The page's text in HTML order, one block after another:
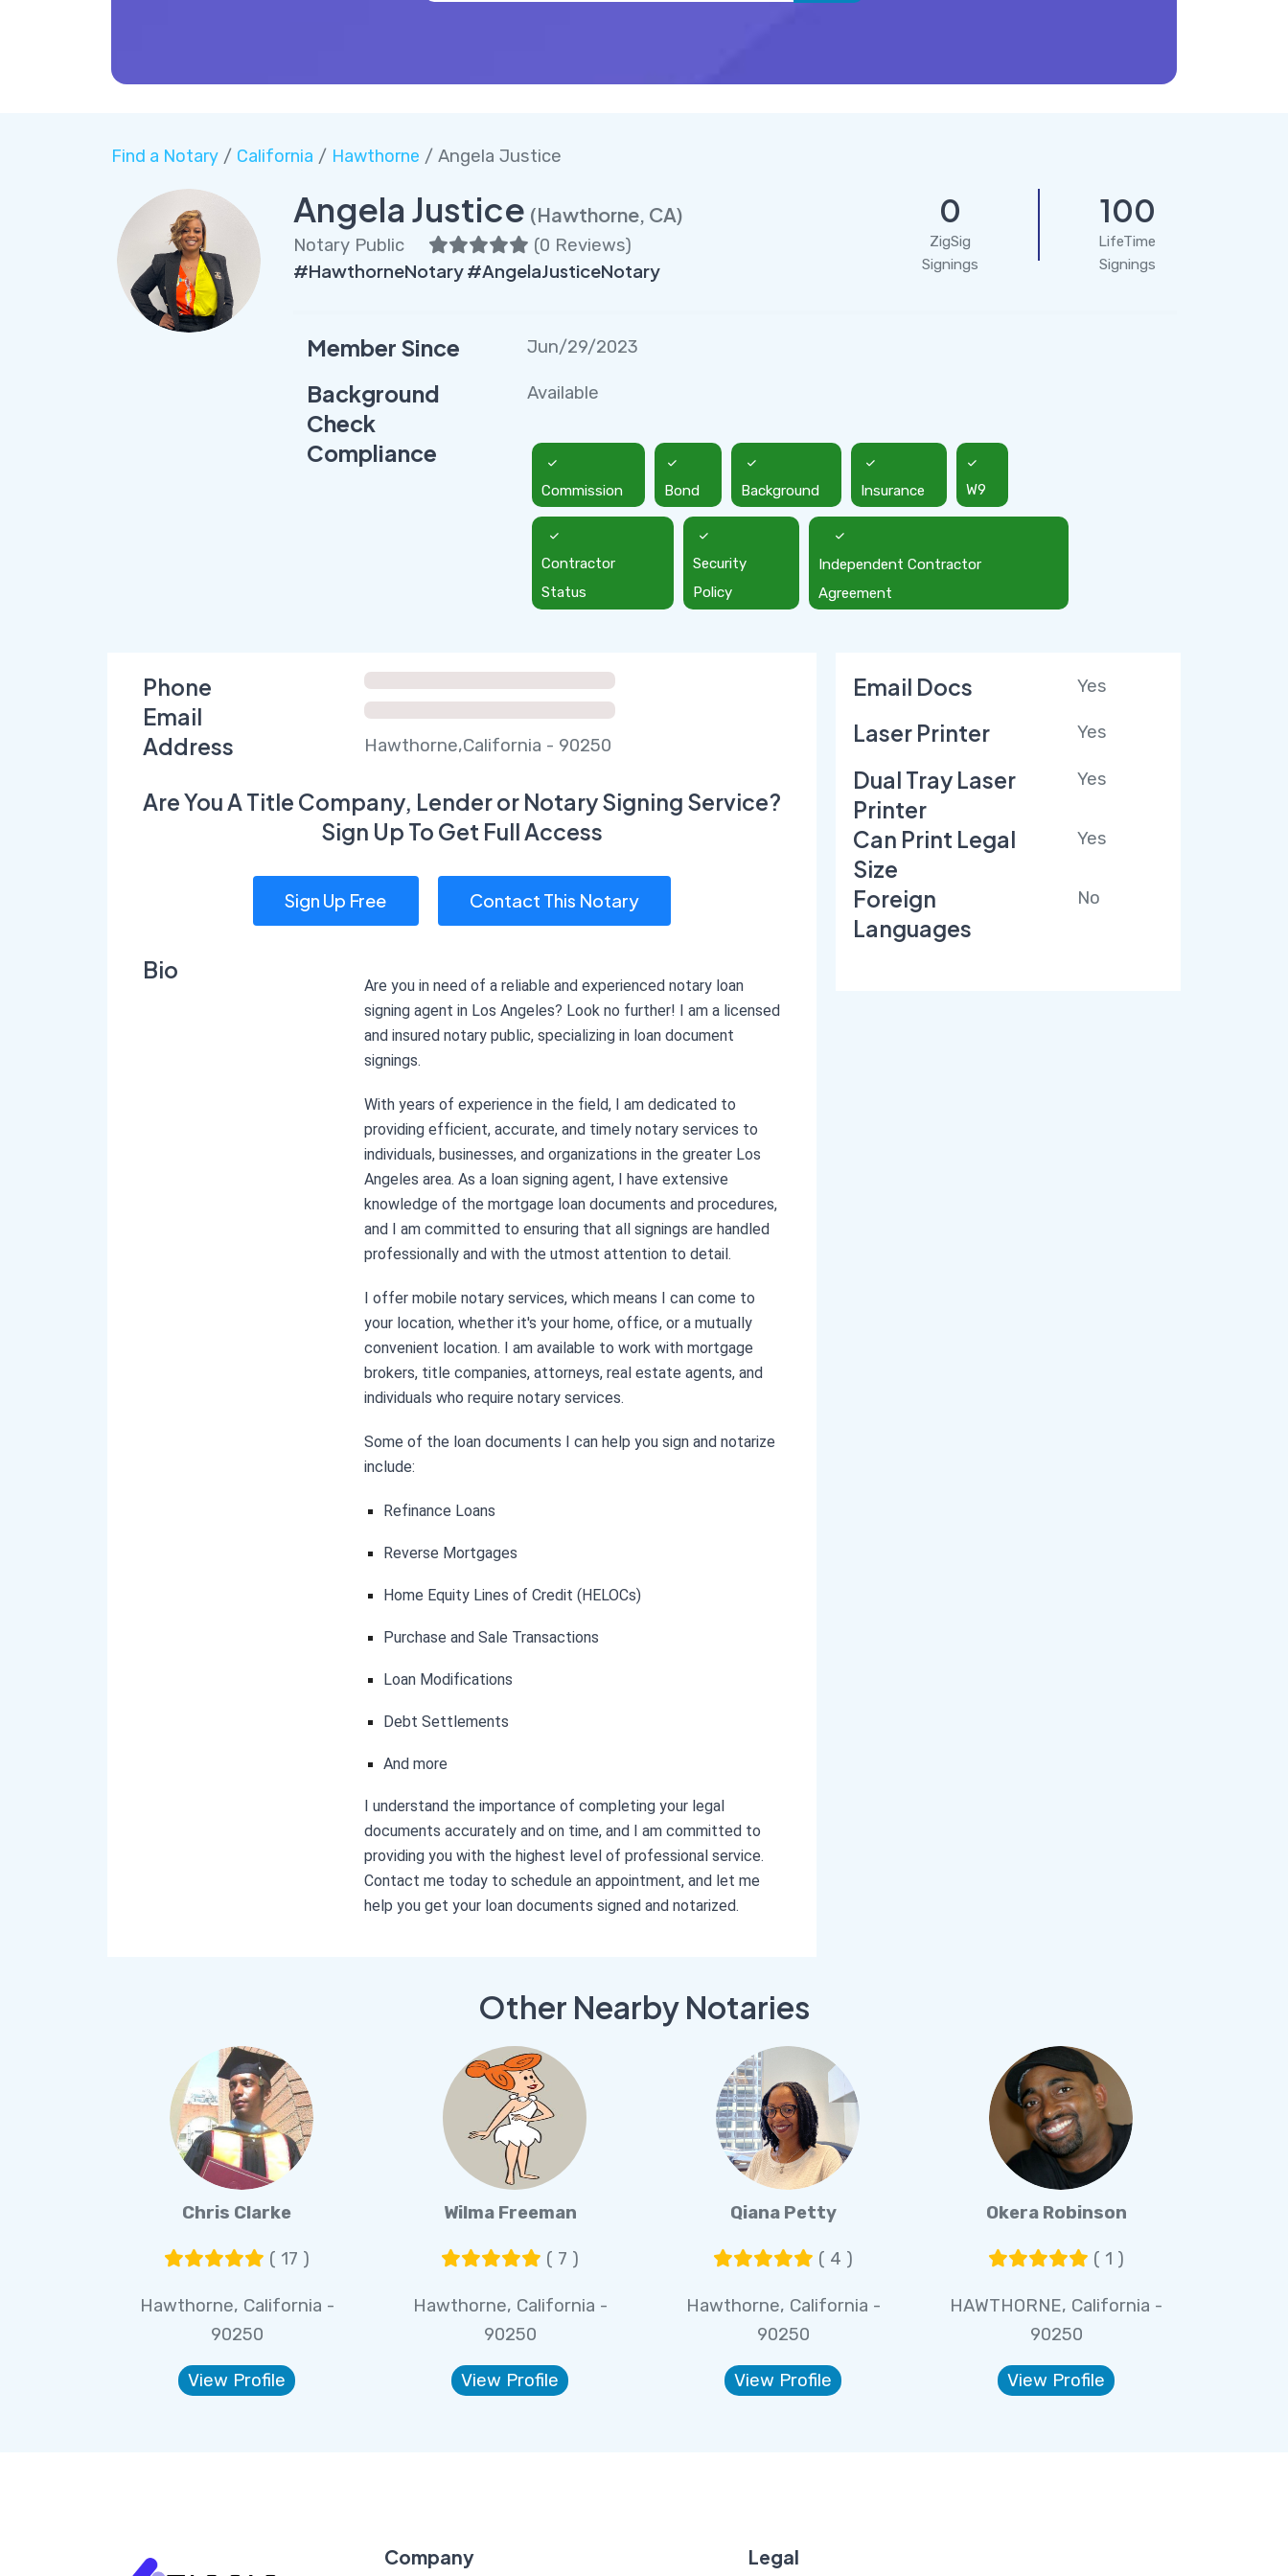
Find a Notary/ California / Hawthorne / Angela Justice
Angela Justice (Hawthorne, CA)
Notary Public (0 Reviews)
#HawthorneNotary #AngelaJusticeNotary
0
ZigSig
Signings
100
LifeTime
Signings
Member Since Jun/29/2023
Background
Check
Available
Compliance
Commission Bond Background Insurance W9
Contractor
Status
Security
Policy
Independent Contractor
Agreement
Phone
Email
Address
Hawthorne,California - 90250
Are You A Title Company, Lender or Notary Signing Service?
Sign Up To Get Full Access
Sign Up Free Contact This Notary
Bio
Are you in need of a reliable and experienced notary loan
signing agent in Los Angeles? Look no further! I am a licensed
and insured notary public, specializing in loan document
signings.
With years of experience in the field, I am dedicated to
providing efficient, accurate, and timely notary services to
individuals, businesses, and organizations in the greater Los
Angeles area. As a loan signing agent, I have extensive
knowledge of the mortgage loan documents and procedures,
and I am committed to ensuring that all signings are handled
professionally and with the utmost attention to detail.
I offer mobile notary services, which means I can come to
your location, whether it's your home, office, or a mutually
convenient location. I am available to work with mortgage
brokers, title companies, attorneys, real estate agents, and
individuals who require notary services.
Some of the loan documents I can help you sign and notarize
include:
Refinance Loans
Reverse Mortgages
Home Equity Lines of Credit (HELOCs)
Purchase and Sale Transactions
Loan Modifications
Debt Settlements
And more
I understand the importance of completing your legal
documents accurately and on time, and I am committed to
providing you with the highest level of professional service.
Contact me today to schedule an appointment, and let me
help you get your loan documents signed and notarized.
Email Docs Yes
Laser Printer Yes
Dual Tray Laser
Printer
Yes
Can Print Legal
Size
Yes
Foreign
Languages
No
Other Nearby Notaries
Chris Clarke
( 17 )
Hawthorne, California -
90250
View Profile
Wilma Freeman
( 7 )
Hawthorne, California -
90250
View Profile
Qiana Petty
( 4 )
Hawthorne, California -
90250
View Profile
Okera Robinson
( 1 )
HAWTHORNE, California -
90250
View Profile
Company Legal